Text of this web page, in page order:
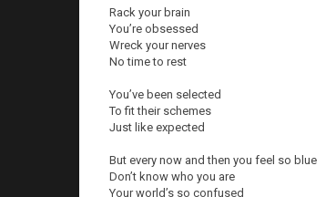
Rack your brain
You’re obsessed
Wreck your nerves
No time to rest
You’ve been selected
To fit their schemes
Just like expected
But every now and then you feel so blue
Don’t know who you are
Your world’s so confused